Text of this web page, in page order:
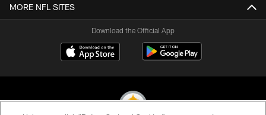
MORE NFL SITES
Download the Official App